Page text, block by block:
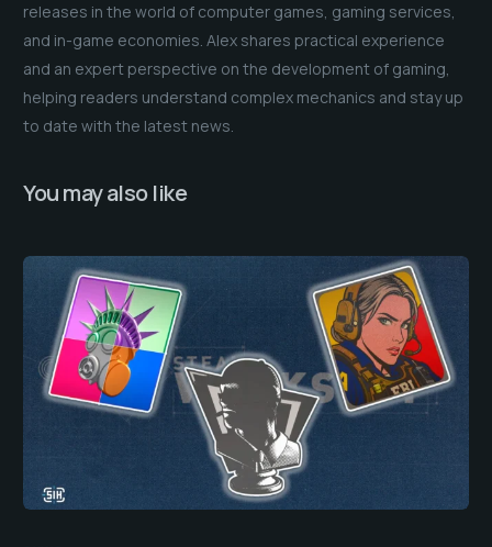
releases in the world of computer games, gaming services,
and in-game economies. Alex shares practical experience
and an expert perspective on the development of gaming,
helping readers understand complex mechanics and stay up
to date with the latest news.
You may also like